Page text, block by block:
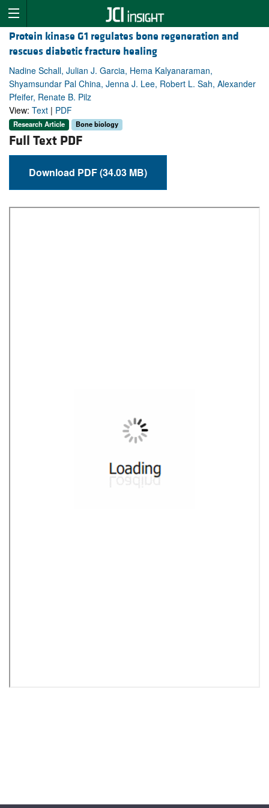
Protein kinase G1 regulates bone regeneration and
rescues diabetic fracture healing
Nadine Schall, Julian J. Garcia, Hema Kalyanaraman,
Shyamsundar Pal China, Jenna J. Lee, Robert L. Sah, Alexander
Pfeifer, Renate B. Pilz
View: Text | PDF
Research Article Bone biology
Full Text PDF
Download PDF (34.03 MB)